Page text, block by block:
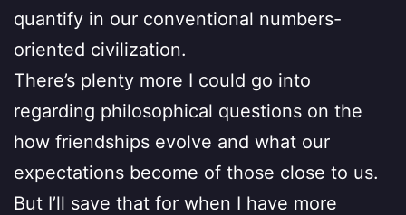
quantify in our conventional numbers-
oriented civilization.
There’s plenty more I could go into
regarding philosophical questions on the
how friendships evolve and what our
expectations become of those close to us.
But I’ll save that for when I have more